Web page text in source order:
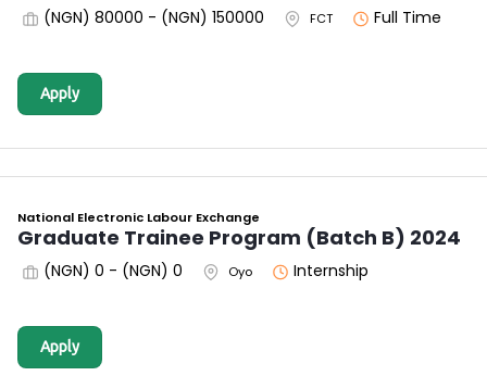
(NGN) 80000 - (NGN) 150000 FCT Full Time
Apply
National Electronic Labour Exchange
Graduate Trainee Program (Batch B) 2024
(NGN) 0 - (NGN) 0 Oyo Internship
Apply